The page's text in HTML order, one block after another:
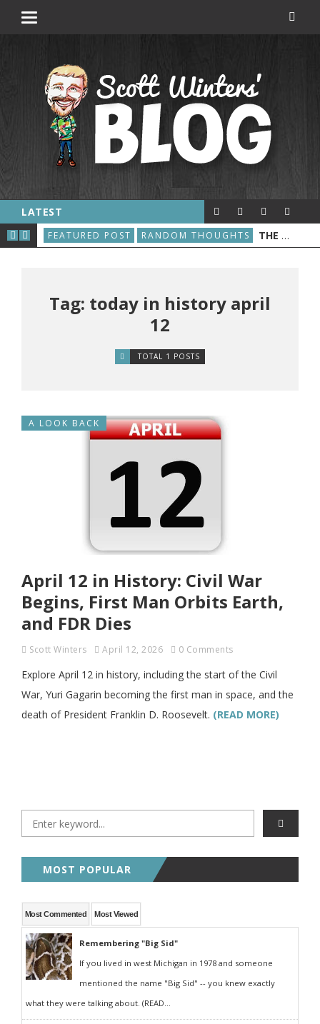
LATEST
WIDE WEB IS BORN
FEATURED POST RANDOM THOUGHTS THE GREAT ROBOT VACUUM UPRISING
Tag: today in history april
12
TOTAL 1 POSTS
A LOOK BACK
April 12 in History: Civil War
Begins, First Man Orbits Earth,
and FDR Dies
Scott Winters April 12, 2026 0 Comments
Explore April 12 in history, including the start of the Civil
War, Yuri Gagarin becoming the first man in space, and the
death of President Franklin D. Roosevelt. (READ MORE)
MOST POPULAR
Most Commented Most Viewed
Remembering "Big Sid"
If you lived in west Michigan in 1978 and someone
mentioned the name "Big Sid" -- you knew exactly
what they were talking about. (READ...